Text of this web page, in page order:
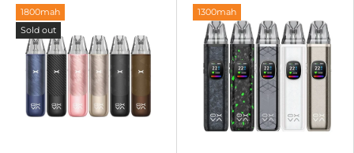
1800mah
Sold out
1300mah